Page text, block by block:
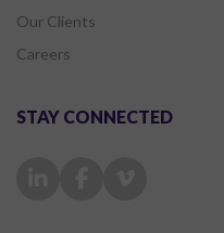
Our Clients
Careers
STAY CONNECTED